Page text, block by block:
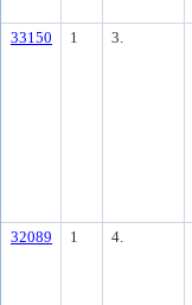
33150 1 3.
32089 1 4.